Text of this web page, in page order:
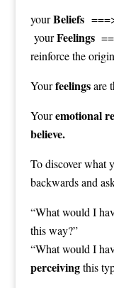
yourBeliefs
yourFeelings
reinforce the
Yourfeelingsare
Youremotional
believe.
To discover what
backwards and
“What would I
this way?”
“What would I
perceivingthis